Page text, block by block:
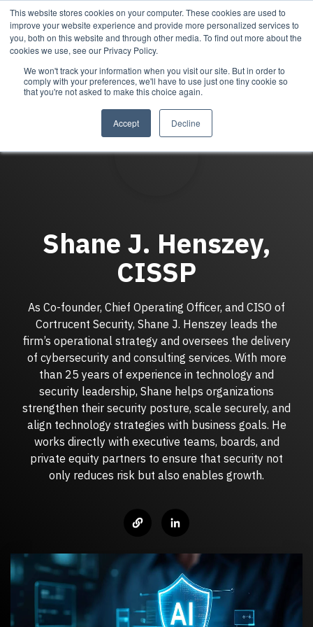
This website stores cookies on your computer. These cookies are used to
improve your website experience and provide more personalized services to
you, both on this website and through other media. To find out more about the
cookies we use, see our Privacy Policy.
We won't track your information when you visit our site. But in order to
comply with your preferences, we'll have to use just one tiny cookie so
that you're not asked to make this choice again.
Accept Decline
Skip
to
the
main
Services
and managed
security
Managed Security
Services
Managed Security Services
Fractional CISO
Managed IT Services
Fractional CIO
Aritificial Intelligence (AI)
Managed Security Services
Fully managed, end-to-end cybersecurity for modern
enterprises.
Company
partners with
About Cortrucent
ABOUT CORTRUCENT
Why Cortrucent?
Proven Leadership. Trusted Expertise. Measurable
Outcomes.
JOIN OUR TEAM
Resources
insights, industry
updates, and
expert resources to
Resources
CYBER INSIGHTS
DarkWire Blog
Clear perspectives on Cybersecurity & IT.
Podcast
Quick Tips
Quick, practical cybersecurity and IT tips for safer,
smarter business operations.
Shane J. Henszey,
CISSP
As Co-founder, Chief Operating Officer, and CISO of
Cortrucent Security, Shane J. Henszey leads the
firm’s operational strategy and oversees the delivery
of cybersecurity and consulting services. With more
than 25 years of experience in technology and
security leadership, Shane helps organizations
strengthen their security posture, scale securely, and
align technology strategies with business goals. He
works directly with executive teams, boards, and
private equity partners to ensure that security not
only reduces risk but also enables growth.